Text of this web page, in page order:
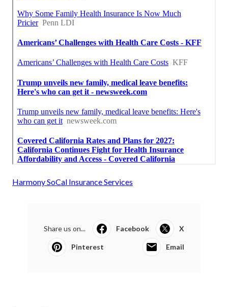
Harmony SoCal Insurance Services
Share us on... Facebook X
Pinterest Email